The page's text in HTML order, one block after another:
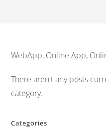
WebApp, Online App,
There aren't any posts
category.
Categories